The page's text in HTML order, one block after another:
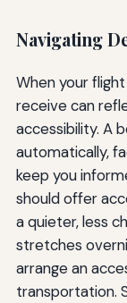
Navigating
When your
receive can
accessibility. A
automatically,
keep you
should offer
a quieter, less
stretches
arrange an
transportation.